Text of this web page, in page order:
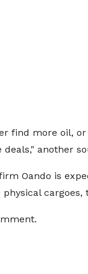
find more oil,
deals," another
Oando is
cargoes,